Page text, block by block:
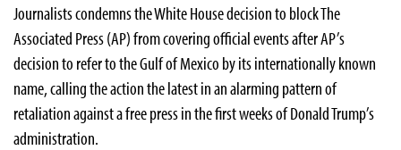
Journalists condemns the White House decision to block The
Associated Press (AP) from covering official events after AP’s
decision to refer to the Gulf of Mexico by its internationally known
name, calling the action the latest in an alarming pattern of
retaliation against a free press in the first weeks of Donald Trump’s
administration.